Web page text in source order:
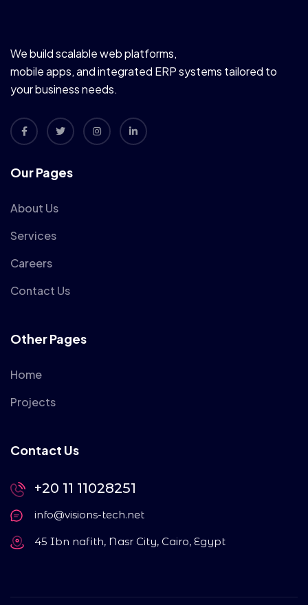
We build scalable web platforms,
mobile apps, and integrated ERP systems tailored to
your business needs.
Our Pages
About Us
Services
Careers
Contact Us
Other Pages
Home
Projects
Contact Us
+20 11 11028251
info@visions-tech.net
45 Ibn nafith, Nasr City, Cairo, Egypt